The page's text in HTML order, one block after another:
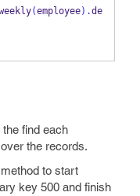
(employee).de
find each
the records.
to start
key 500 and finish